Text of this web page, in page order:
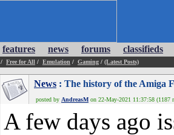
features news forums classifieds
/ Free for All / Emulation / Gaming / (Latest Posts)
News : The history of the Amiga
posted by AndreasM on 22-May-2021 11:37:58 (1187
A few days ago